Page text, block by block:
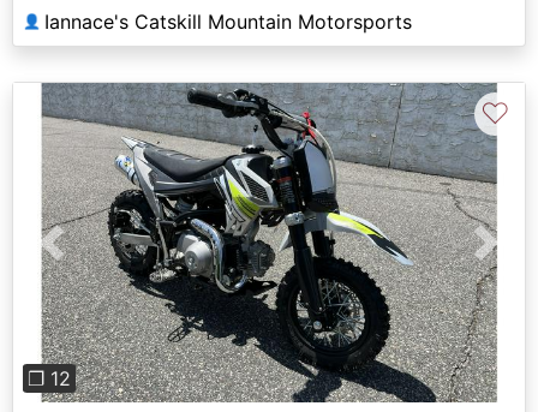
👤 Iannace's Catskill Mountain Motorsports
Previous Next
❐ 12
♡